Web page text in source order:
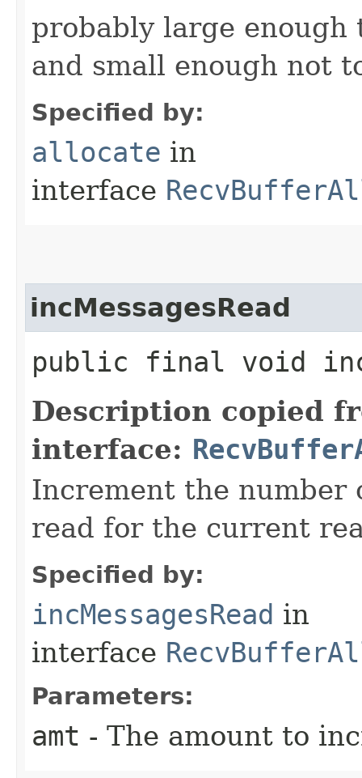
probably large
and small enough not
Specified by:
allocate in
interface
incMessagesRead
public final void
Description copied
interface:
Increment the number
read for the current
Specified by:
incMessagesRead in
interface
Parameters:
amt - The amount to